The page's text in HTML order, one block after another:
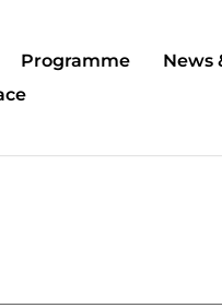
Programme
News